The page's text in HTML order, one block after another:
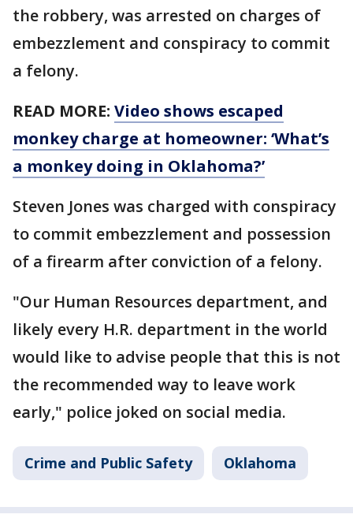
the robbery, was arrested on charges of
embezzlement and conspiracy to commit
a felony.
READ MORE: Video shows escaped
monkey charge at homeowner: ‘What’s
a monkey doing in Oklahoma?’
Steven Jones was charged with conspiracy
to commit embezzlement and possession
of a firearm after conviction of a felony.
"Our Human Resources department, and
likely every H.R. department in the world
would like to advise people that this is not
the recommended way to leave work
early," police joked on social media.
Crime and Public Safety Oklahoma